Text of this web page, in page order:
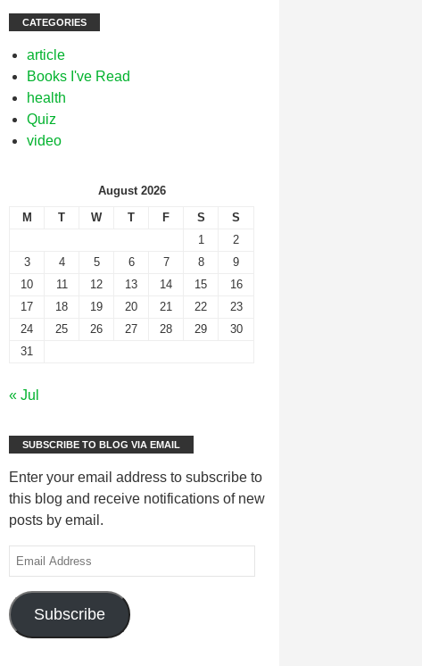
CATEGORIES
article
Books I've Read
health
Quiz
video
August 2026
M
T W T F S
S
1
2
3
4 5 6 7 8
9
10
11 12 13 14 15
16
17
18 19 20 21 22
23
24
25 26 27 28 29
30
31
« Jul
SUBSCRIBE TO BLOG VIA EMAIL
Enter your email address to subscribe to
this blog and receive notifications of new
posts by email.
Subscribe